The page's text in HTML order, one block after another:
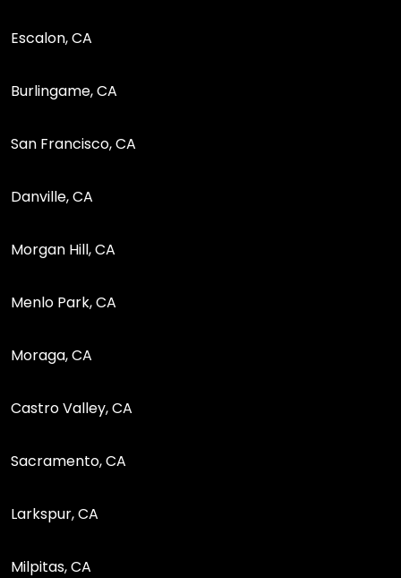
Escalon, CA
Burlingame, CA
San Francisco, CA
Danville, CA
Morgan Hill, CA
Menlo Park, CA
Moraga, CA
Castro Valley, CA
Sacramento, CA
Larkspur, CA
Milpitas, CA